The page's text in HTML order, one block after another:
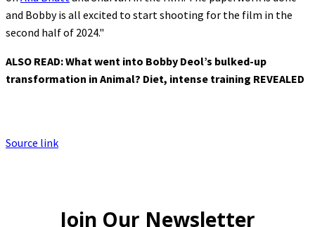
and Bobby is all excited to start shooting for the film in the
second half of 2024."
ALSO READ:What went into Bobby Deol’s bulked-up
transformation in Animal? Diet, intense training REVEALED
Source link